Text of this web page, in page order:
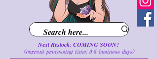
Next Restock: COMING SOON!
(current processing time: 3-5 business days)